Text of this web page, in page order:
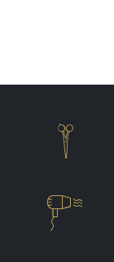

